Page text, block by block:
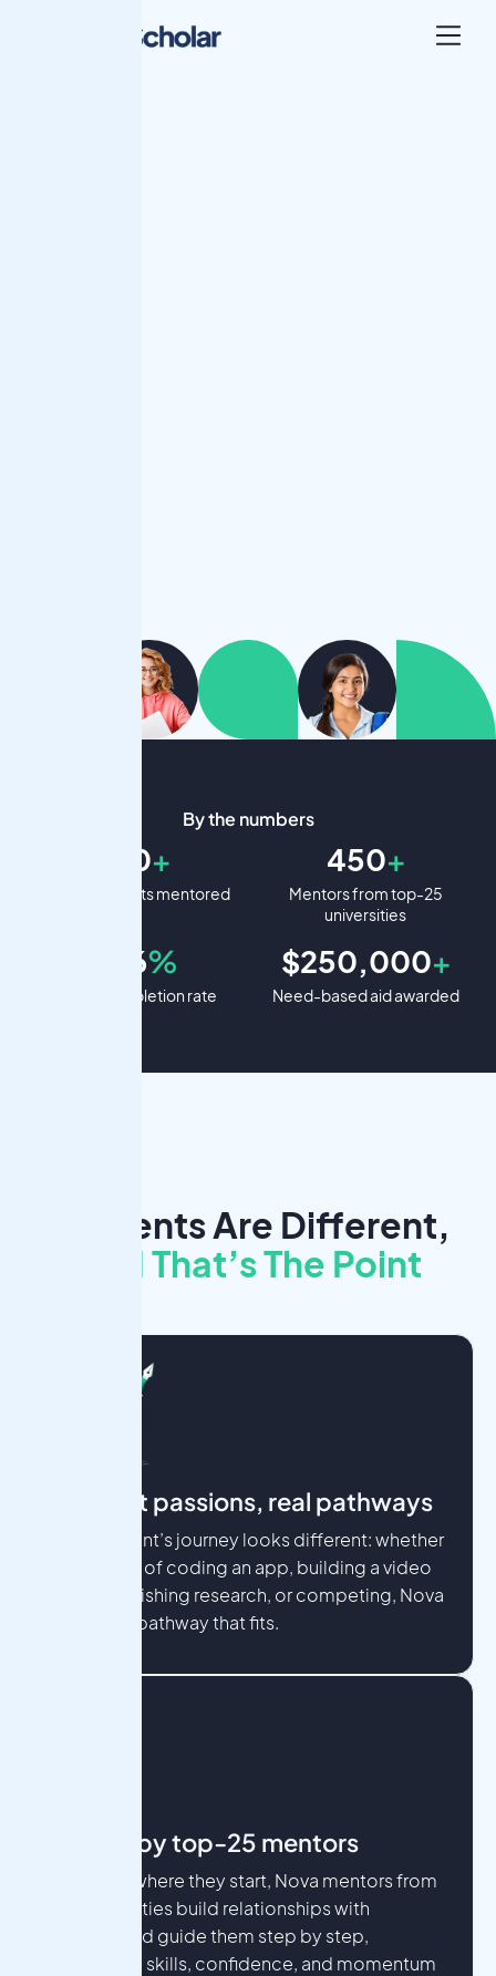
By the numbers
900+
Student projects mentored
450+
Mentors from top-25
universities
99.6%
Project completion rate
$250,000+
Need-based aid awarded
Students Are Different,
And That’s The Point
Different passions, real pathways
Every student’s journey looks different: whether
they dream of coding an app, building a video
game, publishing research, or competing, Nova
provides a pathway that fits.
Guided by top-25 mentors
No matter where they start, Nova mentors from
top universities build relationships with
students and guide them step by step,
developing skills, confidence, and momentum